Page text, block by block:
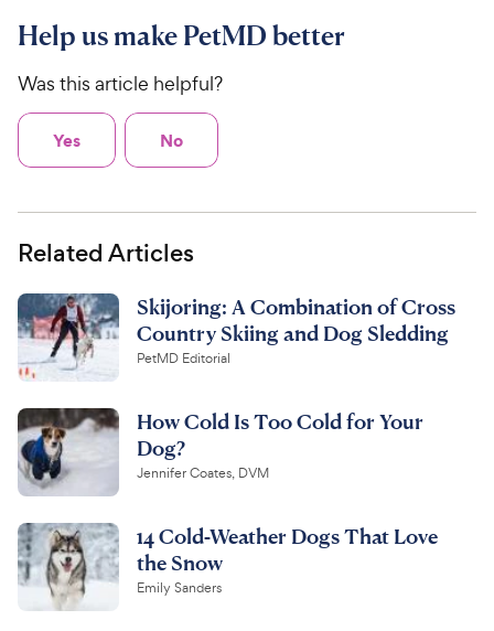
Help us make PetMD better
Was this article helpful?
Yes No
Related Articles
Skijoring: A Combination of Cross
Country Skiing and Dog Sledding
PetMD Editorial
How Cold Is Too Cold for Your
Dog?
Jennifer Coates, DVM
14 Cold-Weather Dogs That Love
the Snow
Emily Sanders